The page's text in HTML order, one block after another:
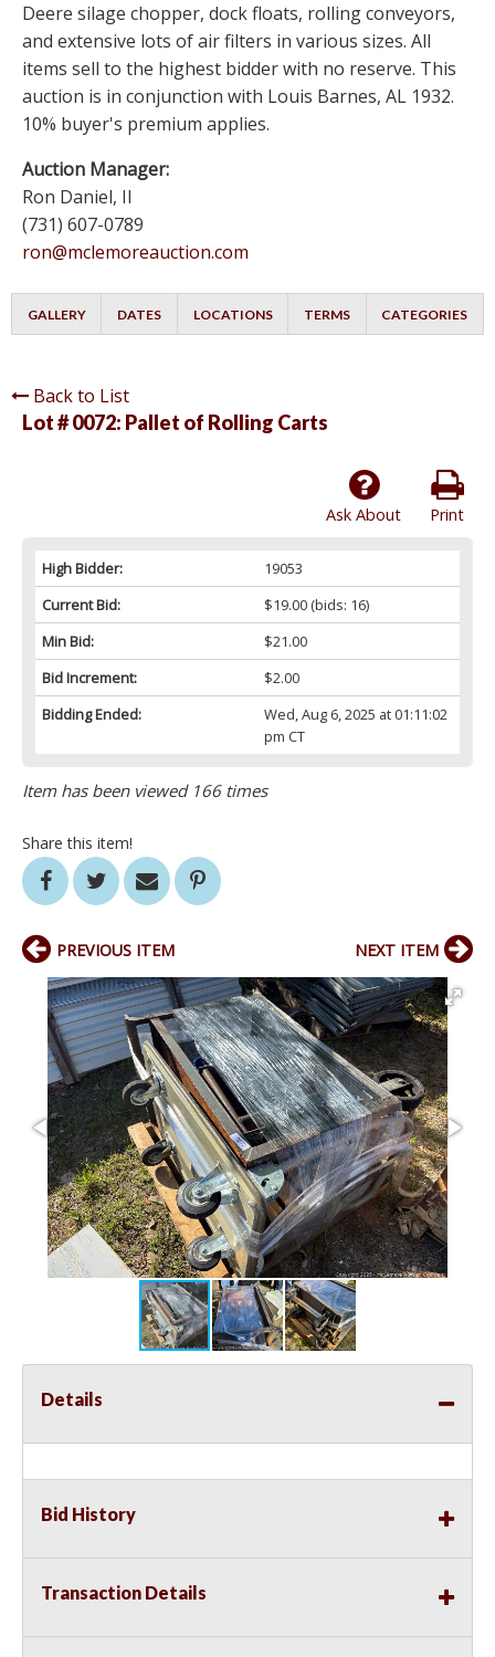
Deere silage chopper, dock floats, rolling conveyors,
and extensive lots of air filters in various sizes. All
items sell to the highest bidder with no reserve. This
auction is in conjunction with Louis Barnes, AL 1932.
10% buyer's premium applies.
Auction Manager:
Ron Daniel, II
(731) 607-0789
ron@mclemoreauction.com
GALLERY DATES LOCATIONS TERMS CATEGORIES
Back to List
Lot # 0072: Pallet of Rolling Carts
Print
Ask About
High Bidder:
19053
Current Bid:
$19.00(bids: 16)
Min Bid:
$21.00
Bid Increment:
$2.00
Bidding Ended:
Wed, Aug 6, 2025 at 01:11:02
pm CT
Item has been viewed 166 times
Share this item!
PREVIOUS ITEM NEXT ITEM
Details
Bid History
Transaction Details